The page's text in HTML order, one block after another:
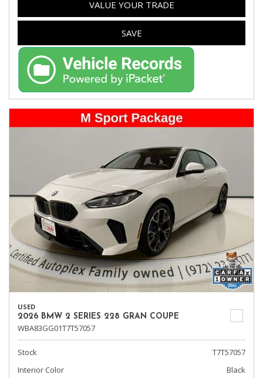
VALUE YOUR TRADE
SAVE
USED
2026 BMW 2 SERIES 228 GRAN COUPE
WBA83GG01T7T57057
Stock
T7T57057
Interior Color
Black